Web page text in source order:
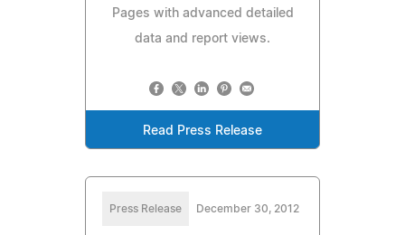
Pages with advanced detailed
data and report views.
Read Press Release
Press Release December 30, 2012